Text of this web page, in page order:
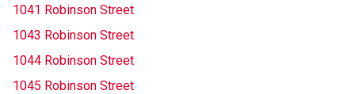
1041 Robinson Street
1043 Robinson Street
1044 Robinson Street
1045 Robinson Street